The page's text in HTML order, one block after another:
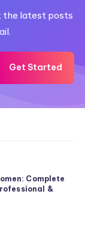
the latest posts
Get Started
Complete
&